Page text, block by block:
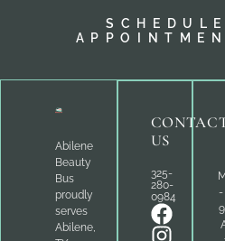
Abilene
Beauty
Bus
proudly
serves
Abilene,
US
325-
280-
0984
-